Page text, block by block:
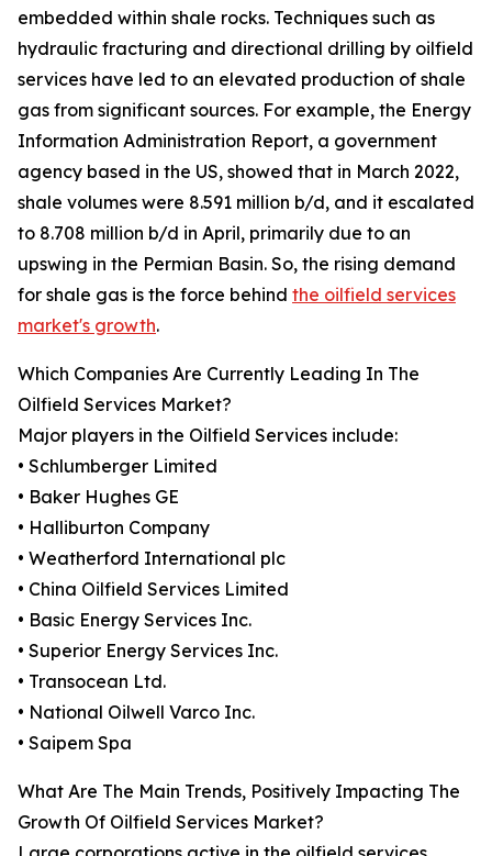
embedded within shale rocks. Techniques such as
hydraulic fracturing and directional drilling by oilfield
services have led to an elevated production of shale
gas from significant sources. For example, the Energy
Information Administration Report, a government
agency based in the US, showed that in March 2022,
shale volumes were 8.591 million b/d, and it escalated
to 8.708 million b/d in April, primarily due to an
upswing in the Permian Basin. So, the rising demand
for shale gas is the force behind the oilfield services
market's growth.
Which Companies Are Currently Leading In The
Oilfield Services Market?
Major players in the Oilfield Services include:
• Schlumberger Limited
• Baker Hughes GE
• Halliburton Company
• Weatherford International plc
• China Oilfield Services Limited
• Basic Energy Services Inc.
• Superior Energy Services Inc.
• Transocean Ltd.
• National Oilwell Varco Inc.
• Saipem Spa
What Are The Main Trends, Positively Impacting The
Growth Of Oilfield Services Market?